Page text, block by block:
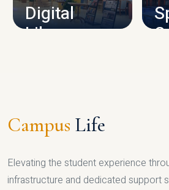
Digital
Library
Campus Life
Elevating the student experience
infrastructure and dedicated support